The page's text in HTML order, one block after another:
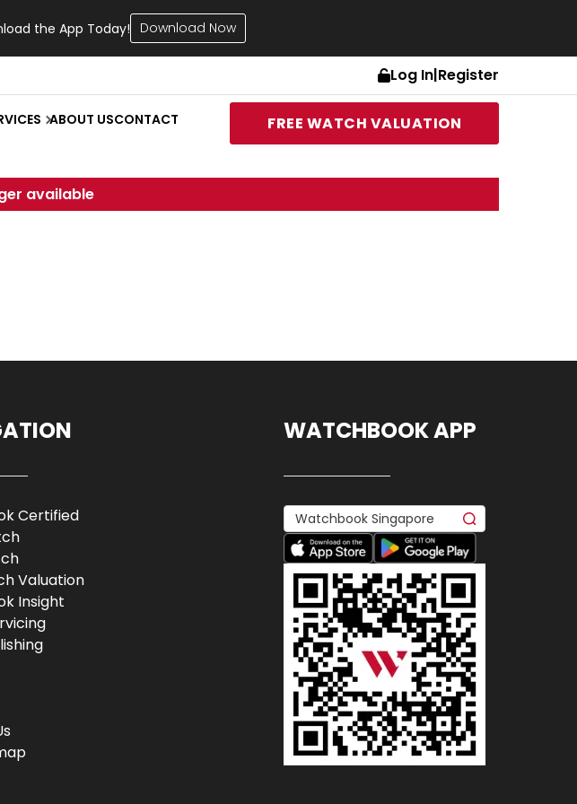
the App Today! Download Now
Log In|Register
ABOUT USCONTACT FREE WATCH VALUATION
available
Certified
Valuation
Insight
WATCHBOOK APP